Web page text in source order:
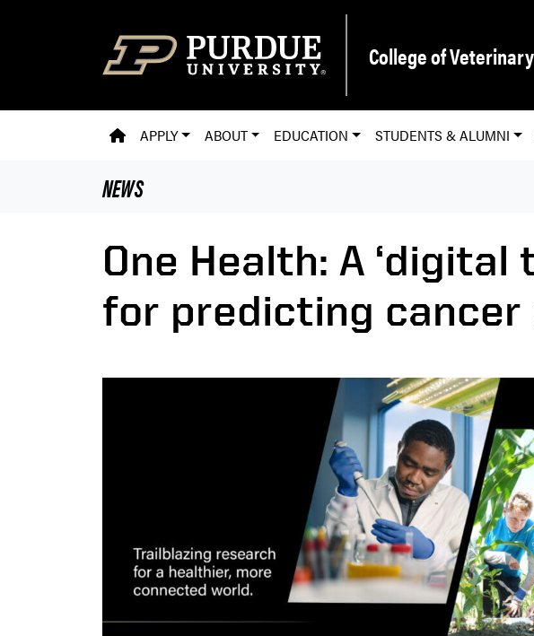
College of
PVM HOMEPAGE
APPLY ABOUT EDUCATION STUDENTS & ALUMNI
NEWS
One Health: A ‘digital
for predicting cancer